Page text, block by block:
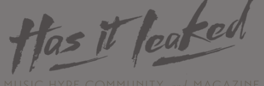
About
Staff
Contact